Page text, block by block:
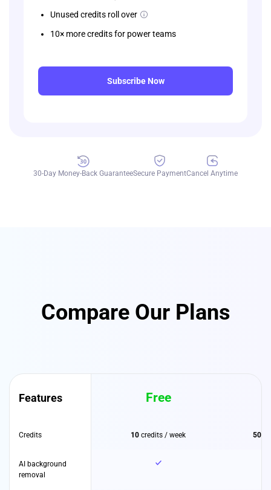
Unused credits roll over
10× more credits for power teams
Subscribe Now
30-Day Money-Back GuaranteeSecure PaymentCancel Anytime
Compare Our Plans
Features Free
Credits 10 credits / week 500
AI background
removal